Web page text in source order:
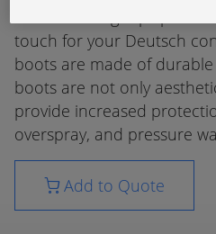
touch for your Deutsch
boots are made of durable
boots are not only
provide increased
overspray, and pressure
Add to Quote